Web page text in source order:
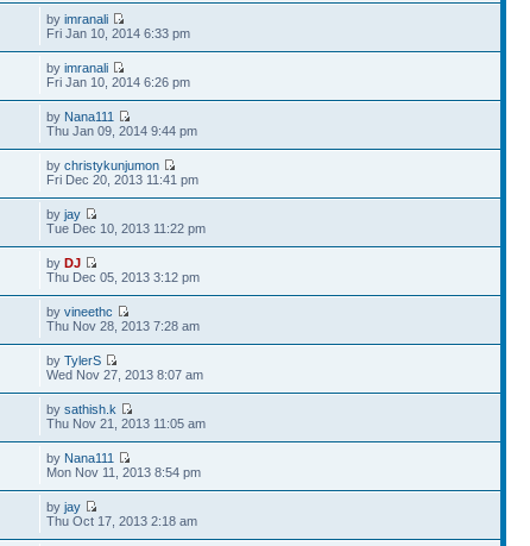
byimranali
Fri Jan 10, 2014 6:33 pm
byimranali
Fri Jan 10, 2014 6:26 pm
by Nana111
Thu Jan 09, 2014 9:44 pm
bychristykunjumon
Fri Dec 20, 2013 11:41 pm
byjay
Tue Dec 10, 2013 11:22 pm
byDJ
Thu Dec 05, 2013 3:12 pm
byvineethc
Thu Nov 28, 2013 7:28 am
byTylerS
Wed Nov 27, 2013 8:07 am
bysathish.k
Thu Nov 21, 2013 11:05 am
by Nana111
Mon Nov 11, 2013 8:54 pm
byjay
Thu Oct 17, 2013 2:18 am